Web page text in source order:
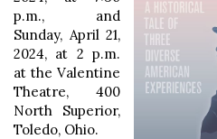
p.m., and
Sunday, April 21,
2024, at 2 p.m.
at the Valentine
Theatre, 400
North Superior,
Toledo, Ohio.